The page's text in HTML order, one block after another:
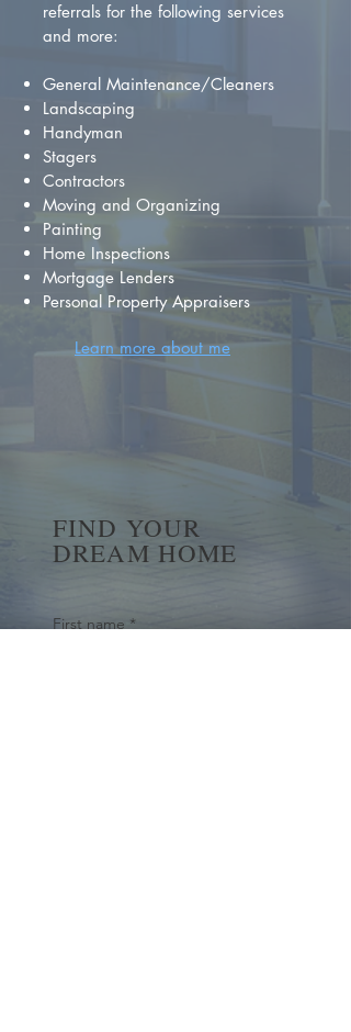
referrals for the following services
and more:
General Maintenance/Cleaners
Landscaping
Handyman
Stagers
Contractors
Moving and Organizing
Painting
Home Inspections
Mortgage Lenders
Personal Property Appraisers
Learn more about me
FIND YOUR
DREAM HOME
First name *